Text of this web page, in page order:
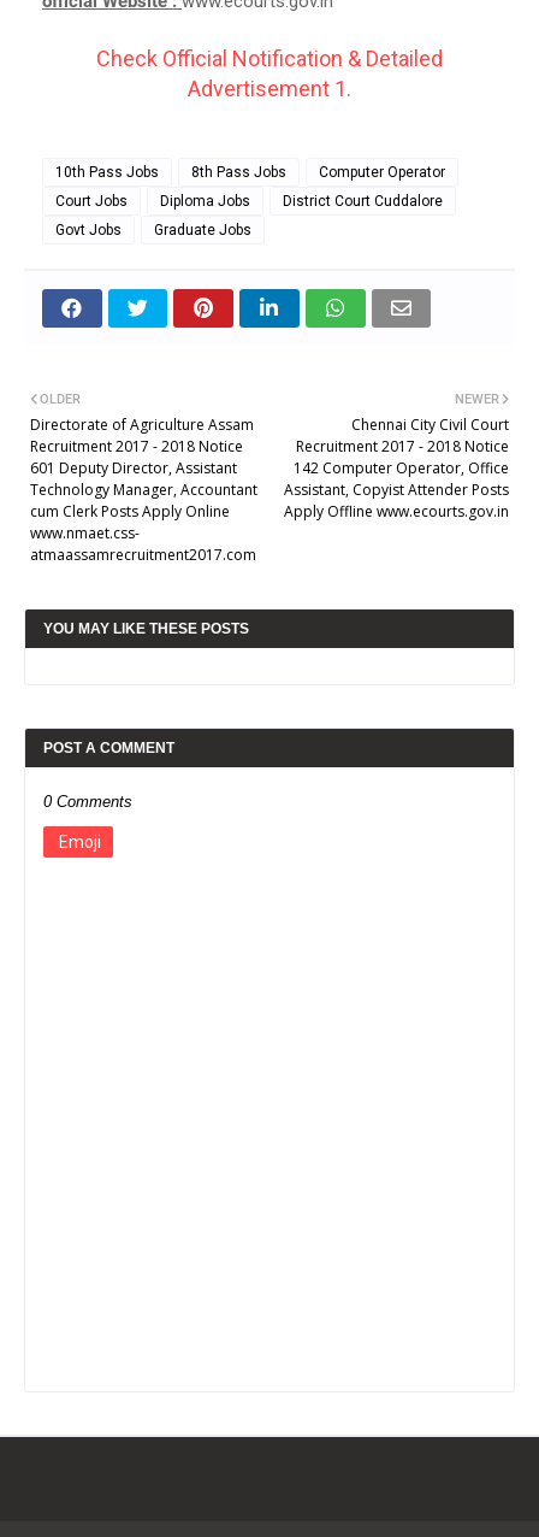
Check Official Notification & Detailed
Advertisement 1.
10th Pass Jobs 8th Pass Jobs
Computer Operator
Court Jobs
Diploma Jobs
District Court Cuddalore
Govt Jobs
Graduate Jobs
NEWER
Chennai City Civil Court
Recruitment 2017 - 2018 Notice
142 Computer Operator, Office
Assistant, Copyist Attender Posts
Apply Offline www.ecourts.gov.in
OLDER
Directorate of Agriculture Assam
Recruitment 2017 - 2018 Notice
601 Deputy Director, Assistant
Technology Manager, Accountant
cum Clerk Posts Apply Online
www.nmaet.css-
atmaassamrecruitment2017.com
YOU MAY LIKE THESE POSTS
POST A COMMENT
0 Comments
Emoji